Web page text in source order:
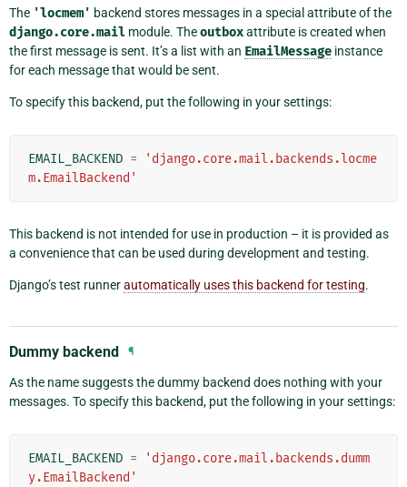
The 'locmem' backend stores messages in a special attribute of the
django.core.mail module. Theoutboxattribute is created when
the first message is sent. It’s a list with an EmailMessage instance
for each message that would be sent.
To specify this backend, put the following in your settings:
EMAIL_BACKEND =
'django.core.mail.backends.locme
m.EmailBackend'
This backend is not intended for use in production – it is provided as
a convenience that can be used during development and testing.
Django’s test runnerautomatically uses this backend for testing.
Dummy backend ¶
As the name suggests the dummy backend does nothing with your
messages. To specify this backend, put the following in your settings:
EMAIL_BACKEND =
'django.core.mail.backends.dumm
y.EmailBackend'